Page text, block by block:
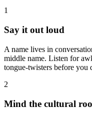
1
Say it out loud
A name lives in
middle name. Listen for
tongue-twisters before you
2
Mind the cultural